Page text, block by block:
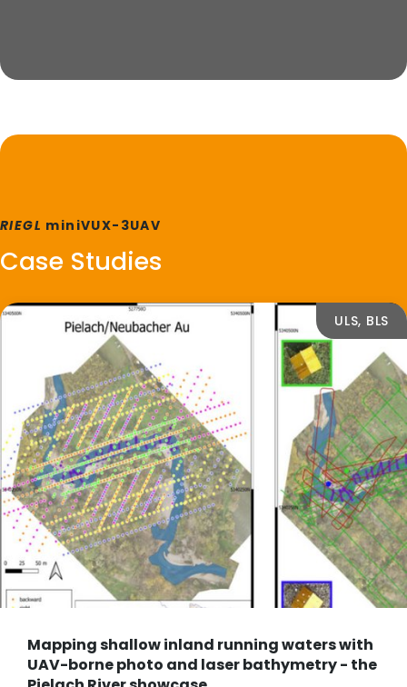
RIEGL miniVUX-3UAV
Case Studies
ULS, BLS
Mapping shallow inland running waters with
UAV-borne photo and laser bathymetry - the